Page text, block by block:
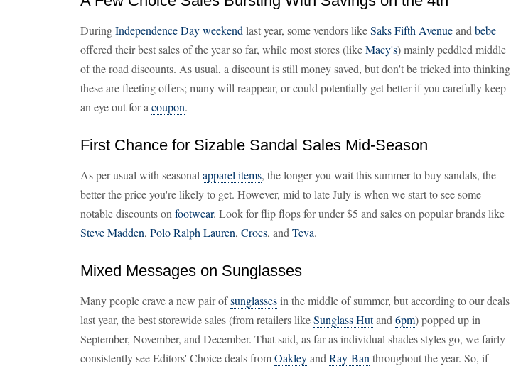
DuringIndependence Day weekend last year, some vendors likeSaks Fifth Avenueand bebe
offered their best sales of the year so far, while most stores (likeMacy's) mainly peddled middle
of the road discounts. As usual, a discount is still money saved, but don't be tricked into thinking
these are fleeting offers; many will reappear, or could potentially get better if you carefully keep
an eye out for a coupon.
First Chance for Sizable Sandal Sales Mid-Season
As per usual with seasonal apparel items, the longer you wait this summer to buy sandals, the
better the price you're likely to get. However, mid to late July is when we start to see some
notable discounts on footwear. Look for flip flops for under $5 and sales on popular brands like
Steve Madden, Polo Ralph Lauren, Crocs, and Teva.
Mixed Messages on Sunglasses
Many people crave a new pair ofsunglassesin the middle of summer, but according to our deals
last year, the best storewide sales (from retailers likeSunglass Hutand 6pm) popped up in
September, November, and December. That said, as far as individual shades styles go, we fairly
consistently see Editors' Choice deals fromOakleyand Ray-Ban throughout the year. So, if